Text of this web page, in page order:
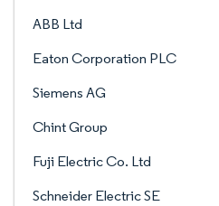
ABB Ltd
Eaton Corporation PLC
Siemens AG
Chint Group
Fuji Electric Co. Ltd
Schneider Electric SE